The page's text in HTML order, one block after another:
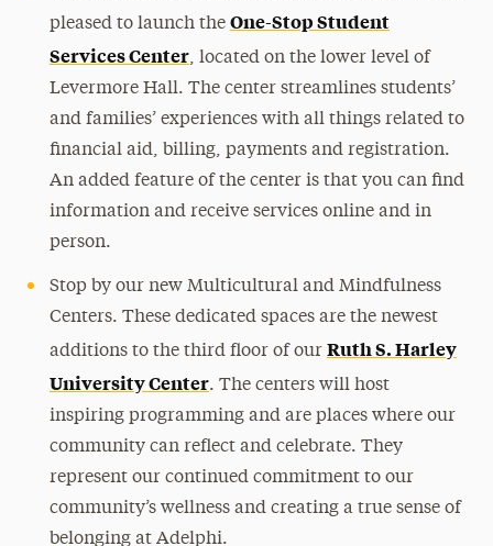
pleased to launch the One-Stop Student
Services Center, located on the lower level of
Levermore Hall. The center streamlines students’
and families’ experiences with all things related to
financial aid, billing, payments and registration.
An added feature of the center is that you can find
information and receive services online and in
person.
Stop by our new Multicultural and Mindfulness
Centers. These dedicated spaces are the newest
additions to the third floor of our Ruth S. Harley
University Center. The centers will host
inspiring programming and are places where our
community can reflect and celebrate. They
represent our continued commitment to our
community’s wellness and creating a true sense of
belonging at Adelphi.